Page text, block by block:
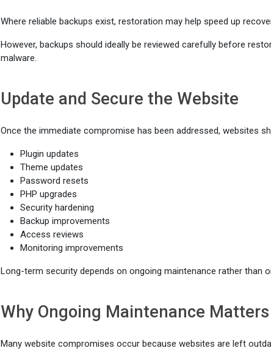
Where reliable backups exist, restoration may help speed up
However, backups should ideally be reviewed carefully before
malware.
Update and Secure the Website
Once the immediate compromise has been addressed, websites
Plugin updates
Theme updates
Password resets
PHP upgrades
Security hardening
Backup improvements
Access reviews
Monitoring improvements
Long-term security depends on ongoing maintenance rather than
Why Ongoing Maintenance Matters
Many website compromises occur because websites are left